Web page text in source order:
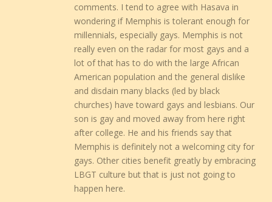
comments. I tend to agree with Hasava in
wondering if Memphis is tolerant enough for
millennials, especially gays. Memphis is not
really even on the radar for most gays and a
lot of that has to do with the large African
American population and the general dislike
and disdain many blacks (led by black
churches) have toward gays and lesbians. Our
son is gay and moved away from here right
after college. He and his friends say that
Memphis is definitely not a welcoming city for
gays. Other cities benefit greatly by embracing
LBGT culture but that is just not going to
happen here.